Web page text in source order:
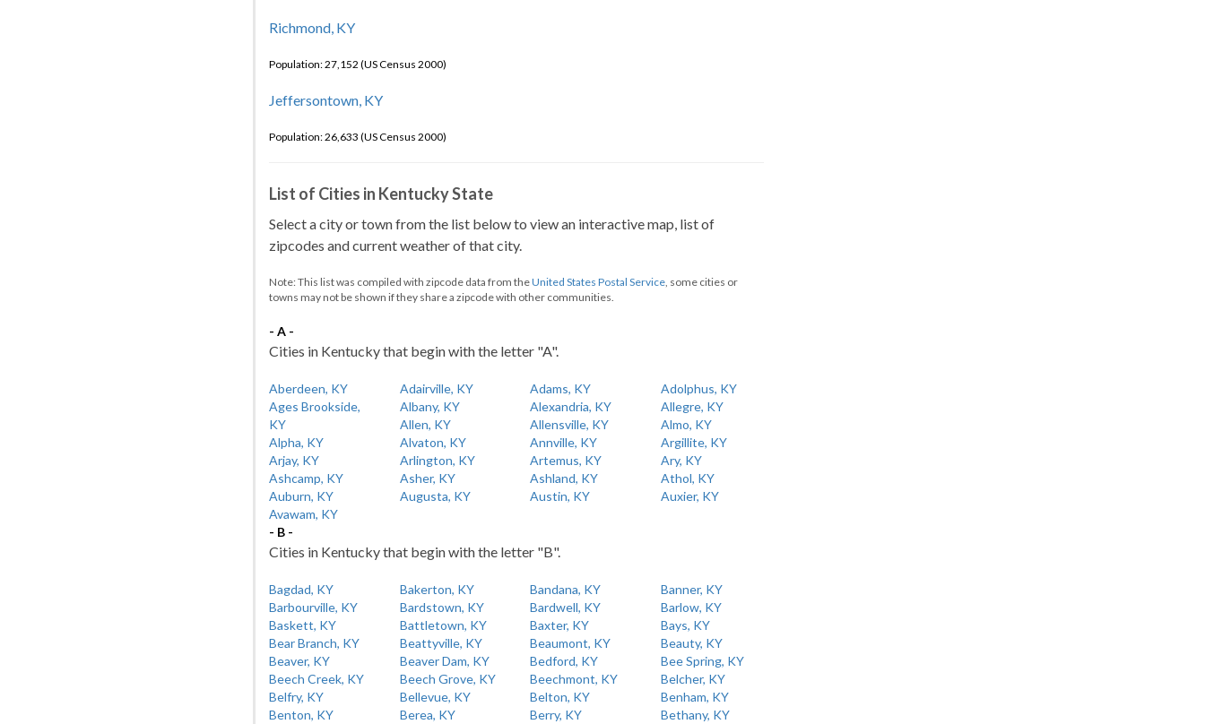
Richmond, KY
Population: 27,152 (US Census 2000)
Jeffersontown, KY
Population: 26,633 (US Census 2000)
List of Cities in Kentucky State
Select a city or town from the list below to view an interactive map, list of
zipcodes and current weather of that city.
Note: This list was compiled with zipcode data from theUnited States Postal Service, some cities or
towns may not be shown if they share a zipcode with other communities.
- A -
Cities in Kentucky that begin with the letter "A".
Aberdeen, KY Adairville, KY Adams, KY
Adolphus, KY
Ages Brookside,
KY
Albany, KY Alexandria, KY
Allegre, KY
Allen, KY
Allensville, KY
Almo, KY
Alpha, KY
Alvaton, KY Annville, KY
Argillite, KY
Arjay, KY
Arlington, KY Artemus, KY
Ary, KY
Ashcamp, KY
Asher, KY Ashland, KY
Athol, KY
Auburn, KY
Augusta, KY Austin, KY
Auxier, KY
Avawam, KY
- B -
Cities in Kentucky that begin with the letter "B".
Bagdad, KY Bakerton, KY Bandana, KY
Banner, KY
Barbourville, KY
Bardstown, KY Bardwell, KY
Barlow, KY
Baskett, KY
Battletown, KY Baxter, KY
Bays, KY
Bear Branch, KY
Beattyville, KY Beaumont, KY
Beauty, KY
Beaver, KY
Beaver Dam, KY Bedford, KY
Bee Spring, KY
Beech Creek, KY
Beech Grove, KY Beechmont, KY
Belcher, KY
Belfry, KY
Bellevue, KY Belton, KY
Benham, KY
Benton, KY
Berea, KY Berry, KY
Bethany, KY